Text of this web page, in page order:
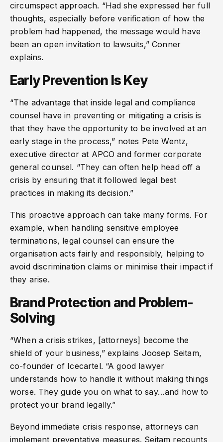
circumspect approach. “Had she expressed her full
thoughts, especially before verification of how the
problem had happened, the message would have
been an open invitation to lawsuits,” Conner
explains.
Early Prevention Is Key
“The advantage that inside legal and compliance
counsel have in preventing or mitigating a crisis is
that they have the opportunity to be involved at an
early stage in the process,” notes Pete Wentz,
executive director at APCO and former corporate
general counsel. “They can often help head off a
crisis by ensuring that it followed legal best
practices in making its decision.”
This proactive approach can take many forms. For
example, when handling sensitive employee
terminations, legal counsel can ensure the
organisation acts fairly and responsibly, helping to
avoid discrimination claims or minimise their impact if
they arise.
Brand Protection and Problem-
Solving
“When a crisis strikes, [attorneys] become the
shield of your business,” explains Joosep Seitam,
co-founder of Icecartel. “A good lawyer
understands how to handle it without making things
worse. They guide you on what to say…and how to
protect your brand legally.”
Beyond immediate crisis response, attorneys can
implement preventative measures. Seitam recounts